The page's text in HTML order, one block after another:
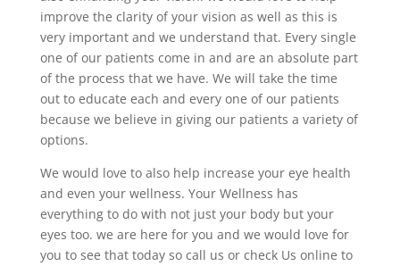
improve the clarity of your vision as well as this is
very important and we understand that. Every single
one of our patients come in and are an absolute part
of the process that we have. We will take the time
out to educate each and every one of our patients
because we believe in giving our patients a variety of
options.
We would love to also help increase your eye health
and even your wellness. Your Wellness has
everything to do with not just your body but your
eyes too. we are here for you and we would love for
you to see that today so call us or check Us online to